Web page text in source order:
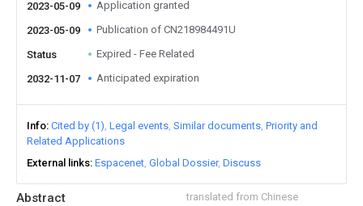
Abstract translated from Chinese
2023-05-09 Application granted
2023-05-09 Publication of CN218984491U
Status Expired - Fee Related
2032-11-07 Anticipated expiration
Info Cited by (1) Legal events Similar documents Priority and
Related Applications
External links Espacenet Global Dossier Discuss